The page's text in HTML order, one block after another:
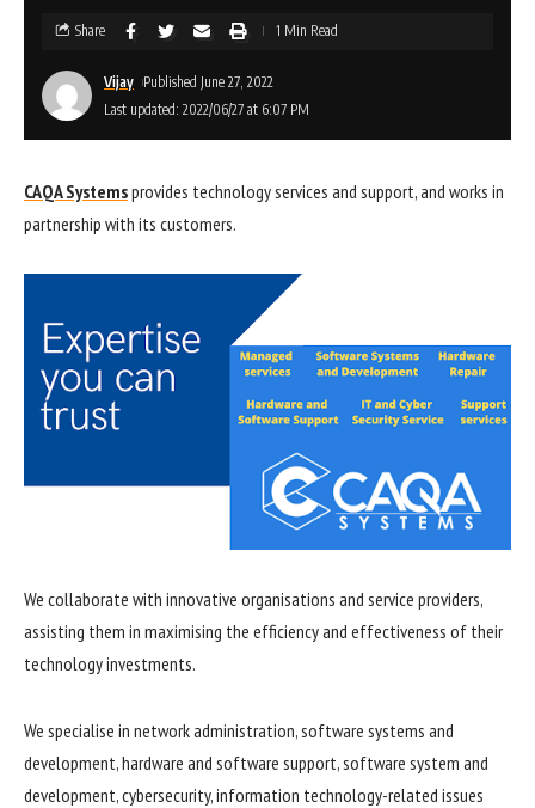
Last updated: 2022/06/27 at 6:07 PM
Vijay Published June 27, 2022
Share 1 Min Read
CAQA Systemsprovides technology services and support, and works in
partnership with its customers.
We collaborate with innovative organisations and service providers,
assisting them in maximising the efficiency and effectiveness of their
technology investments.
We specialise in network administration, software systems and
development, hardware and software support, software system and
development, cybersecurity, information technology-related issues